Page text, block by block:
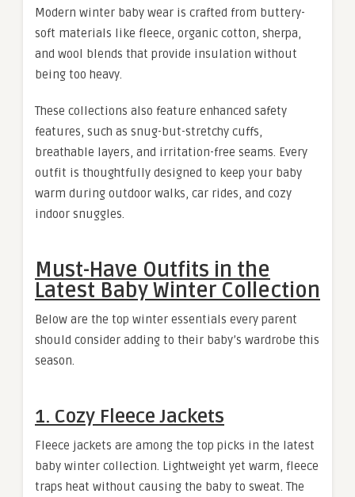
Modern winter baby wear is crafted from buttery-
soft materials like fleece, organic cotton, sherpa,
and wool blends that provide insulation without
being too heavy.
These collections also feature enhanced safety
features, such as snug-but-stretchy cuffs,
breathable layers, and irritation-free seams. Every
outfit is thoughtfully designed to keep your baby
warm during outdoor walks, car rides, and cozy
indoor snuggles.
Must-Have Outfits in the
Latest Baby Winter Collection
Below are the top winter essentials every parent
should consider adding to their baby’s wardrobe this
season.
1. Cozy Fleece Jackets
Fleece jackets are among the top picks in the latest
baby winter collection. Lightweight yet warm, fleece
traps heat without causing the baby to sweat. The